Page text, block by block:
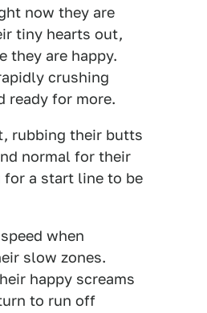
now they are
tiny hearts out,
they are happy.
crushing
ready for more.
rubbing their butts
normal for their
for a start line to be
when
slow zones.
happy screams
to run off